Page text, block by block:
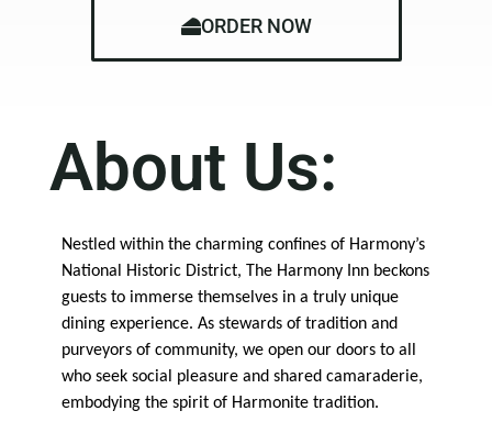
ORDER NOW
About Us:
Nestled within the charming confines of Harmony’s
National Historic District, The Harmony Inn beckons
guests to immerse themselves in a truly unique
dining experience. As stewards of tradition and
purveyors of community, we open our doors to all
who seek social pleasure and shared camaraderie,
embodying the spirit of Harmonite tradition.